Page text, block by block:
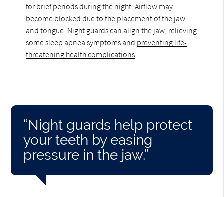
for brief periods during the night. Airflow may
become blocked due to the placement of the jaw
and tongue. Night guards can align the jaw, relieving
some sleep apnea symptoms and preventing life-
threatening health complications
“Night guards help protect
your teeth by easing
pressure in the jaw.”